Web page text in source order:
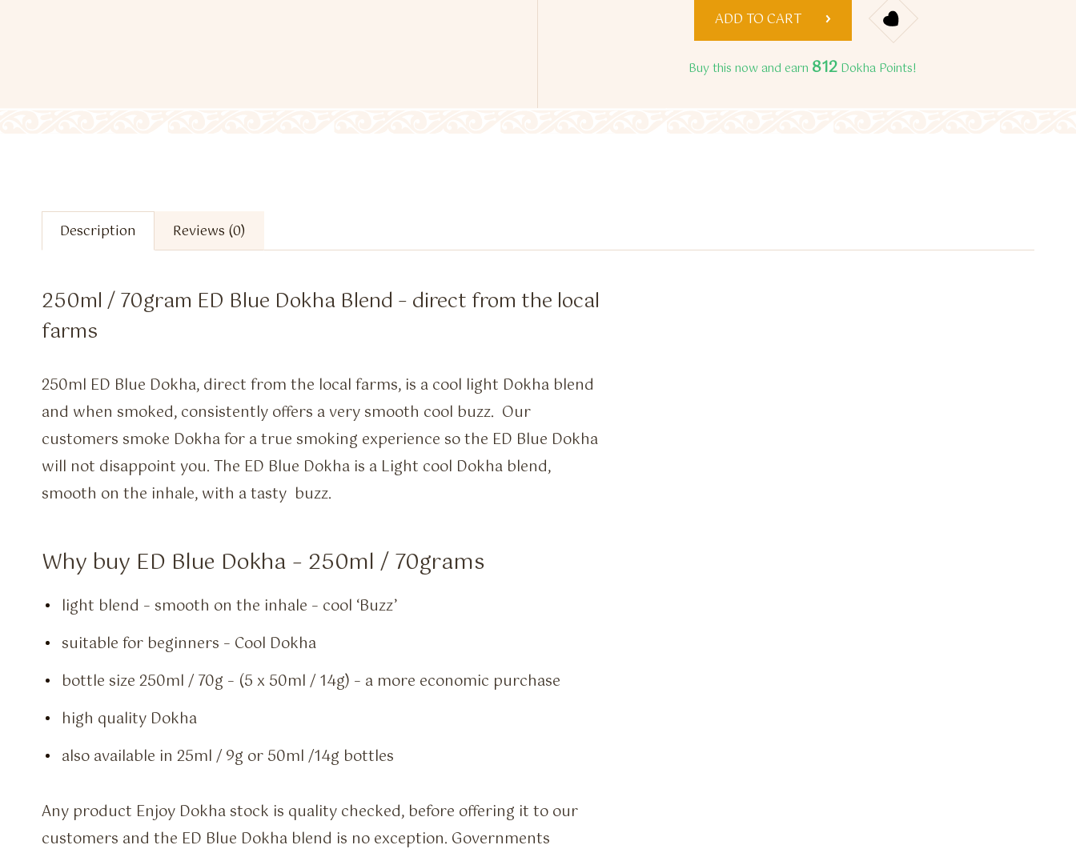
ADD TO CART
Buy this now and earn 812Dokha Points!
Description Reviews (0)
250ml / 70gram ED Blue Dokha Blend – direct from the local
farms
250ml ED Blue Dokha, direct from the local farms, is a cool light Dokha blend
and when smoked, consistently offers a very smooth cool buzz. Our
customers smoke Dokha for a true smoking experience so the ED Blue Dokha
will not disappoint you. The ED Blue Dokha is a Light cool Dokha blend,
smooth on the inhale, with a tasty buzz.
Why buy ED Blue Dokha – 250ml / 70grams
light blend – smooth on the inhale – cool ‘Buzz’
suitable for beginners – Cool Dokha
bottle size 250ml / 70g – (5 x 50ml / 14g) – a more economic purchase
high quality Dokha
also available in 25ml / 9g or 50ml /14g bottles
Any product Enjoy Dokha stock is quality checked, before offering it to our
customers and the ED Blue Dokha blend is no exception. Governments